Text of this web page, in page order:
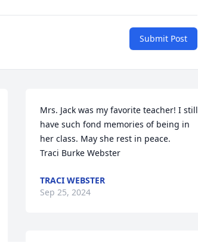
Submit Post
Mrs. Jack was my favorite teacher! I still
have such fond memories of being in
her class. May she rest in peace.
Traci Burke Webster
TRACI WEBSTER
Sep 25, 2024